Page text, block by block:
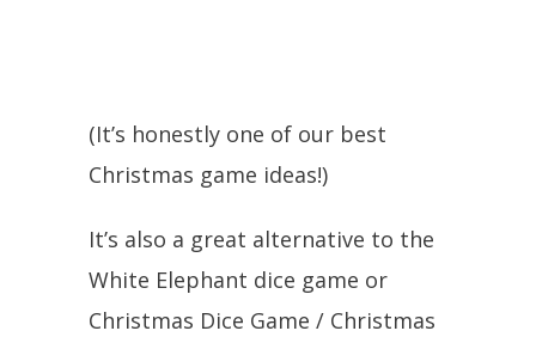
(It’s honestly one of our best
Christmas game ideas!)
It’s also a great alternative to the
White Elephant dice game or
Christmas Dice Game / Christmas